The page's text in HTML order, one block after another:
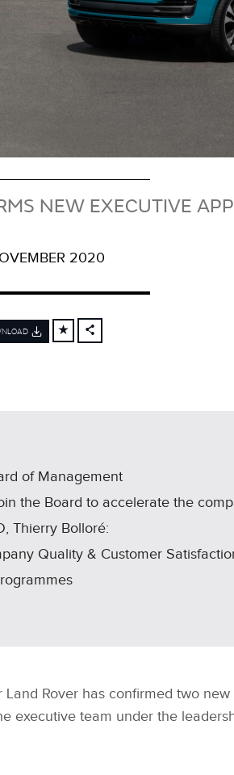
NEW EXECUTIVE
2020
of Management
the Board to accelerate the
Thierry Bolloré:
Quality & Customer
Land Rover has confirmed two
executive team under the